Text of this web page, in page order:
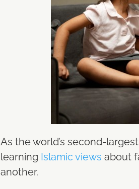
As the world’s second-
learning Islamic views about
another.